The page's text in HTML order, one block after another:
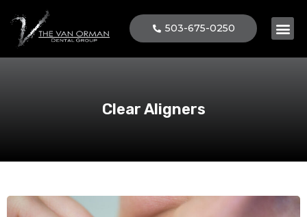
503-675-0250
Clear Aligners